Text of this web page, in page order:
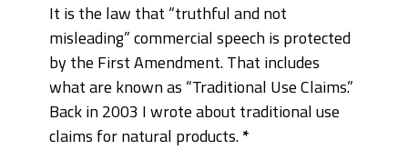
It is the law that “truthful and not
misleading” commercial speech is protected
by the First Amendment. That includes
what are known as “Traditional Use Claims.”
Back in 2003 I wrote about traditional use
claims for natural products.*